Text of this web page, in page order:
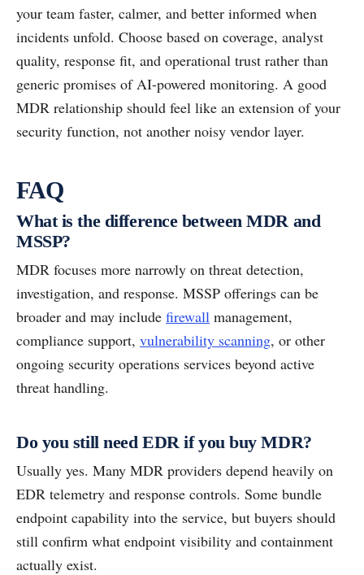
your team faster, calmer, and better informed when
incidents unfold. Choose based on coverage, analyst
quality, response fit, and operational trust rather than
generic promises of AI-powered monitoring. A good
MDR relationship should feel like an extension of your
security function, not another noisy vendor layer.
FAQ
What is the difference between MDR and
MSSP?
MDR focuses more narrowly on threat detection,
investigation, and response. MSSP offerings can be
broader and may include firewall management,
compliance support, vulnerability scanning, or other
ongoing security operations services beyond active
threat handling.
Do you still need EDR if you buy MDR?
Usually yes. Many MDR providers depend heavily on
EDR telemetry and response controls. Some bundle
endpoint capability into the service, but buyers should
still confirm what endpoint visibility and containment
actually exist.